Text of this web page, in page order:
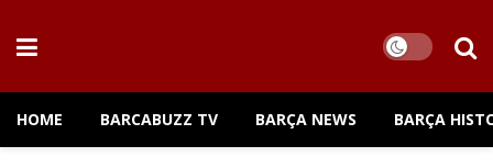
HOME BARCABUZZ TV BARÇA NEWS BARÇA